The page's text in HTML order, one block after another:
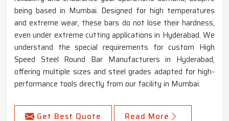
being based in Mumbai. Designed for high temperatures
and extreme wear, these bars do not lose their hardness,
even under extreme cutting applications in Hyderabad. We
understand the special requirements for custom High
Speed Steel Round Bar Manufacturers in Hyderabad,
offering multiple sizes and steel grades adapted for high-
performance tools directly from our facility in Mumbai.
Get Best Quote Read More